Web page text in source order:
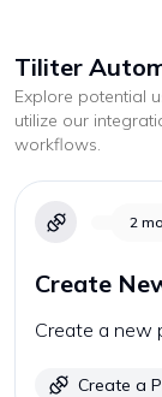
Tiliter
Explore potential
utilize our
workflows.
2
Create
Create a new
Create a